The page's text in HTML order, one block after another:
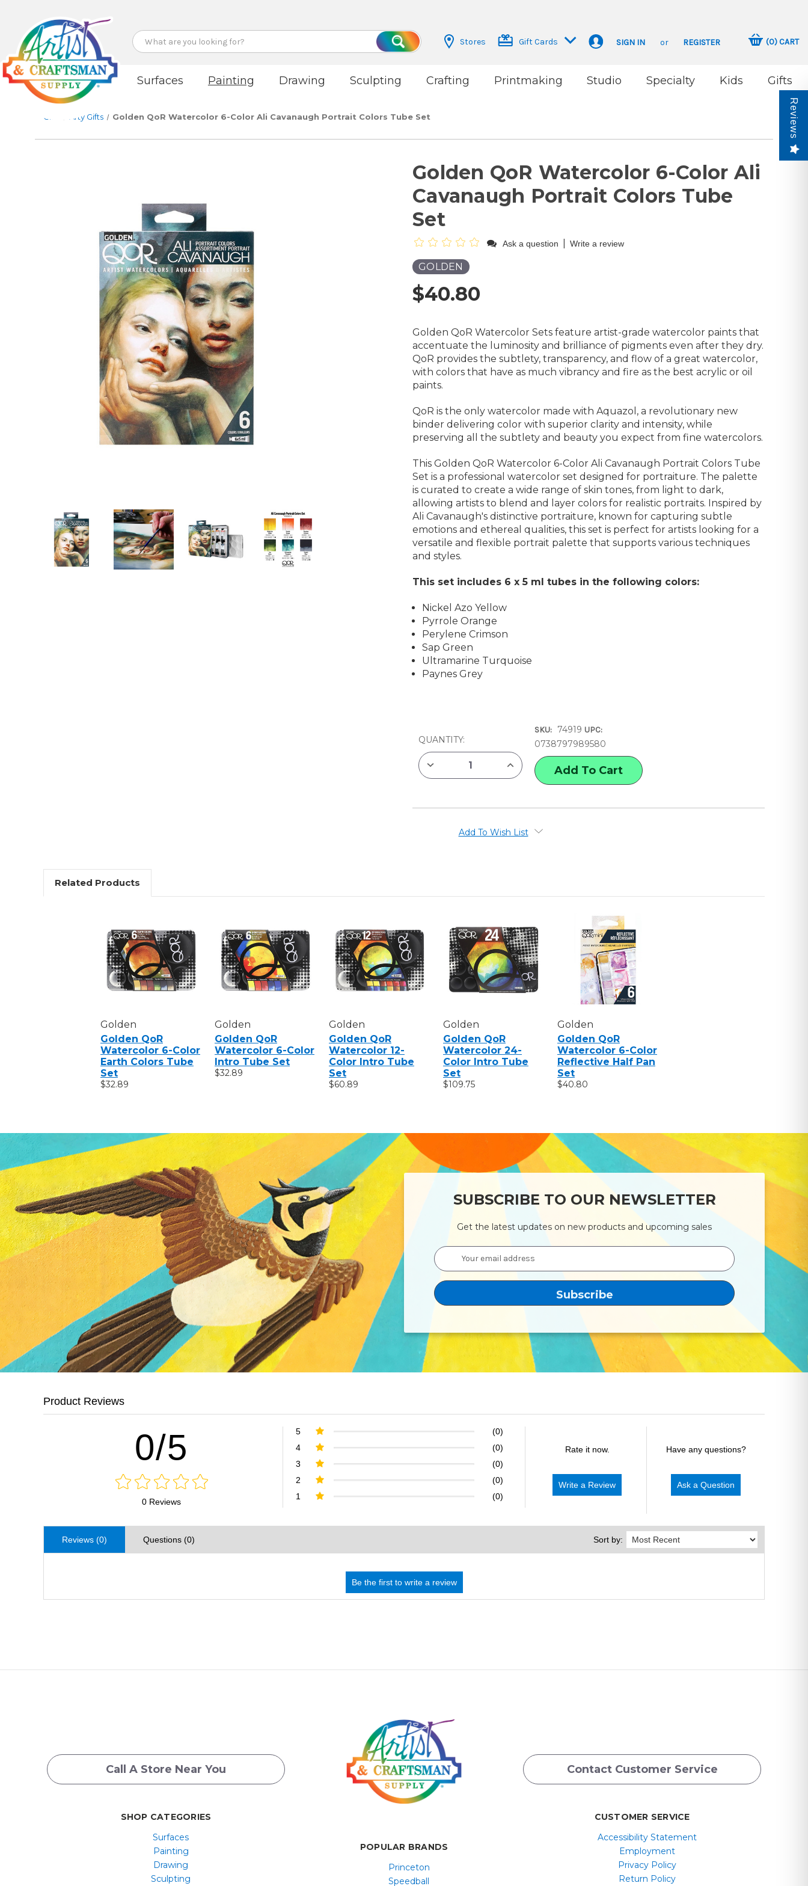
Search
Search
Stores Gift Cards SIGN IN or REGISTER (0)CART
Surfaces Painting Drawing Sculpting Crafting Printmaking Studio Specialty Kids Gifts
Gifts Arty Gifts Golden QoR Watercolor 6-Color Ali Cavanaugh Portrait Colors Tube Set
Golden QoR Watercolor 6-Color Ali
Cavanaugh Portrait Colors Tube
Set
Ask a question Write a review
GOLDEN
$40.80
Golden QoR Watercolor Sets feature artist-grade watercolor paints that
accentuate the luminosity and brilliance of pigments even after they dry.
QoR provides the subtlety, transparency, and flow of a great watercolor,
with colors that have as much vibrancy and fire as the best acrylic or oil
paints.
QoR is the only watercolor made with Aquazol, a revolutionary new
binder delivering color with superior clarity and intensity, while
preserving all the subtlety and beauty you expect from fine watercolors.
This Golden QoR Watercolor 6-Color Ali Cavanaugh Portrait Colors Tube
Set is a professional watercolor set designed for portraiture. The palette
is curated to create a wide range of skin tones, from light to dark,
allowing artists to blend and layer colors for realistic portraits. Inspired by
Ali Cavanaugh's distinctive portraiture, known for capturing subtle
emotions and ethereal qualities, this set is perfect for artists looking for a
versatile and flexible portrait palette that supports various techniques
and styles.
This set includes 6 x 5 ml tubes in the following colors:
Nickel Azo Yellow
Pyrrole Orange
Perylene Crimson
Sap Green
Ultramarine Turquoise
Paynes Grey
STOCK:
QUANTITY:
DECREASE
OF
CAVANAUGH
INCREASE
QUANTITY
OF
ALI
CAVANAUGH
SKU: 74919 UPC:
0738797989580
Add To Wish List
Related Products
Golden
Golden QoR
Watercolor 6-Color
Earth Colors Tube
Set
$32.89
Golden
Golden QoR
Watercolor 6-Color
Intro Tube Set
$32.89
Golden
Golden QoR
Watercolor 12-
Color Intro Tube
Set
$60.89
Golden
Golden QoR
Watercolor 24-
Color Intro Tube
Set
$109.75
Golden
Golden QoR
Watercolor 6-Color
Reflective Half Pan
Set
$40.80
SUBSCRIBE TO OUR NEWSLETTER
Get the latest updates on new products and upcoming sales
Email
Address
Product Reviews
0/5
0 Reviews
5
(0)
4
(0)
3
(0)
2
(0)
1
(0)
Rate it now.
Write a Review
Have any questions?
Ask a Question
Reviews (0) Questions (0) Sort by:
Call A Store Near You Contact Customer Service
SHOP CATEGORIES
Surfaces
Painting
Drawing
Sculpting
POPULAR BRANDS
Princeton
Speedball
CUSTOMER SERVICE
Accessibility Statement
Employment
Privacy Policy
Return Policy
Reviews